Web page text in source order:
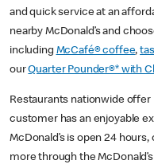
and quick service at an
nearby McDonald’s and
including McCafé® coffee,
ourQuarter Pounder®* with
Restaurants nationwide
customer has an enjoyable
McDonald’s is open 24
more through the McDonald’s